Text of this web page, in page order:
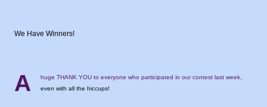
We Have Winners!
A
huge THANK YOU to everyone who participated in our contest last week,
even with all the hiccups!